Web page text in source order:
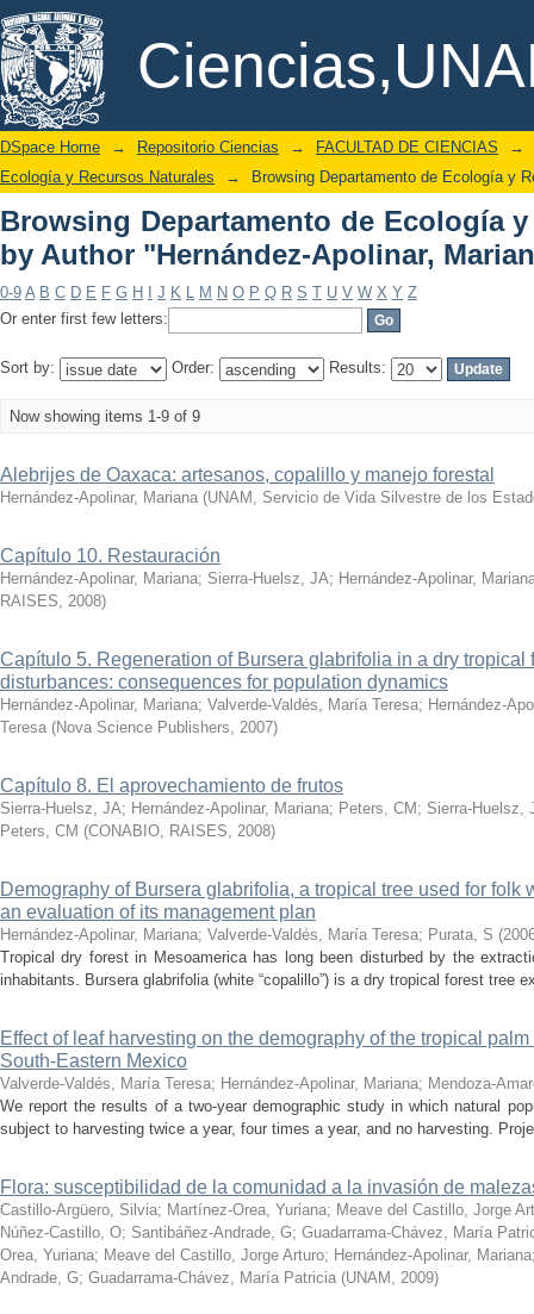
Browsing Departamento de Ecología
Apolinar, Mariana"
DSpace/Manakin Repository
DSpace Home → Repositorio Ciencias → FACULTAD DE CIENCIAS
→
Ecología y Recursos Naturales
→ Browsing Departamento de Ecología y
Browsing Departamento de Ecología
by Author "Hernández-Apolinar,
0-9 A B C D E F G H J K L M N O P Q R S T U V W X Y Z
Or enter first few letters:
Sort by: Order: Results:
Now showing items 1-9 of 9
Alebrijes de Oaxaca: artesanos, copalillo y manejo forestal
Hernández-Apolinar, Mariana (UNAM, Servicio de Vida Silvestre de los
Capítulo 10. Restauración
Hernández-Apolinar, Mariana; Sierra-Huelsz, JA; Hernández-Apolinar,
RAISES, 2008)
Capítulo 5. Regeneration of Bursera glabrifolia in a dry tropical
disturbances: consequences for population dynamics
Hernández-Apolinar, Mariana; Valverde-Valdés, María Teresa; Hernández-
Teresa (Nova Science Publishers, 2007)
Capítulo 8. El aprovechamiento de frutos
Sierra-Huelsz, JA; Hernández-Apolinar, Mariana; Peters, CM ; Sierra-Huelsz,
Peters, CM (CONABIO, RAISES, 2008)
Demography of Bursera glabrifolia, a tropical tree used for folk
an evaluation of its management plan
Hernández-Apolinar, Mariana; Valverde-Valdés, María Teresa; Purata, S (
Tropical dry forest in Mesoamerica has long been disturbed by the
inhabitants. Bursera glabrifolia (white “copalillo”) is a dry tropical forest tree
Effect of leaf harvesting on the demography of the tropical
South-Eastern Mexico
Valverde-Valdés, María Teresa; Hernández-Apolinar, Mariana; Mendoza-
We report the results of a two-year demographic study in which natural
subject to harvesting twice a year, four times a year, and no harvesting.
Flora: susceptibilidad de la comunidad a la invasión de
Castillo-Argüero, Silvia; Martínez-Orea, Yuriana; Meave del Castillo, Jorge
Núñez-Castillo, O; Santibáñez-Andrade, G; Guadarrama-Chávez, María
Orea, Yuriana; Meave del Castillo, Jorge Arturo; Hernández-Apolinar, Mariana
Andrade, G; Guadarrama-Chávez, María Patricia (UNAM , 2009)